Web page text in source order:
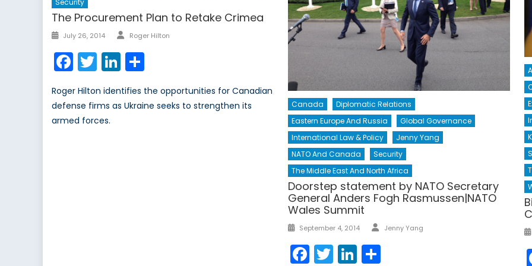
Security
The Procurement Plan to Retake Crimea
Posted
July 26, 2014 Author
Roger Hilton
Facebook
TwitterLinkedIn
Roger Hilton identifies the opportunities for Canadian
defense firms as Ukraine seeks to strengthen its
armed forces.
Canada
Diplomatic Relations
Eastern Europe And Russia
Global Governance
International Law & Policy
Jenny Yang
NATO And Canada
Security
The Middle East And North Africa
Doorstep statement by NATO Secretary
General Anders Fogh Rasmussen|NATO
Wales Summit
Posted
September 4, 2014 Author
Jenny Yang
Facebook
TwitterLinkedIn